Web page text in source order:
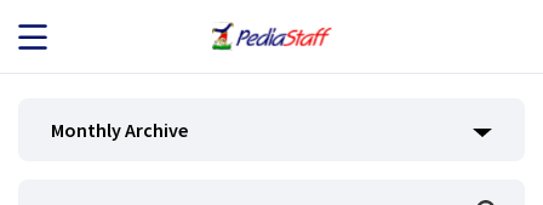
JOB SEEKERS
Monthly Archive